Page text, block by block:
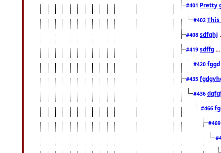
#401 Pretty
#402
#408 sdfghj
#419 sdffg
#420 fggd
#435
#436
#466